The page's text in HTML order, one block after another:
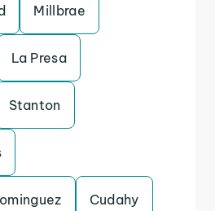
Millbrae
La Presa
Stanton
Cudahy